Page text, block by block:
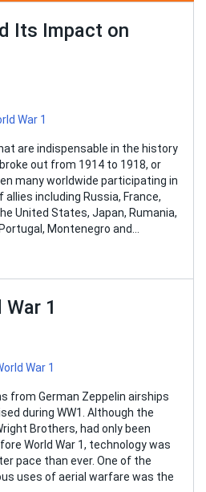
Its Impact on
War 1
are indispensable in the history
out from 1914 to 1918, or
many worldwide participating in
allies including Russia, France,
United States, Japan, Rumania,
Montenegro and…
1
War 1
from German Zeppelin airships
during WW1. Although the
Brothers, had only been
World War 1, technology was
pace than ever. One of the
uses of aerial warfare was the